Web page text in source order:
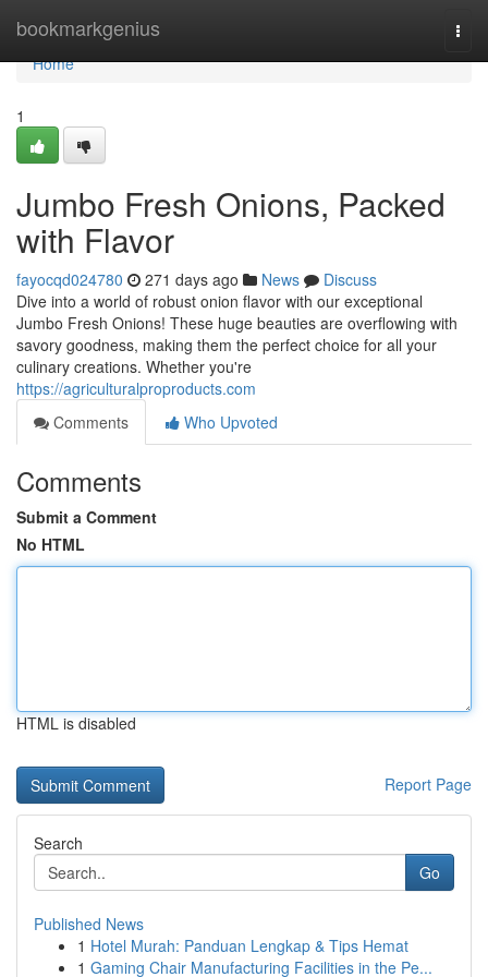
bookmarkgenius
Home
Home
1
Jumbo Fresh Onions, Packed
with Flavor
fayocqd024780 271 days ago News
Discuss
Dive into a world of robust onion flavor with our exceptional
Jumbo Fresh Onions! These huge beauties are overflowing with
savory goodness, making them the perfect choice for all your
culinary creations. Whether you're
https://agriculturalproproducts.com
Comments
Who Upvoted
Comments
Submit a Comment
No HTML
HTML is disabled
Report Page
Search
Go
Published News
1 Hotel Murah: Panduan Lengkap & Tips Hemat
1 Gaming Chair Manufacturing Facilities in the Pe...